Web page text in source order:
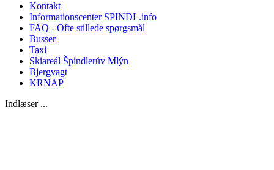
Kontakt
Informationscenter SPINDL.info
FAQ - Ofte stillede spørgsmål
Busser
Taxi
Skiareál Špindlerův Mlýn
Bjergvagt
KRNAP
Indlæser ...